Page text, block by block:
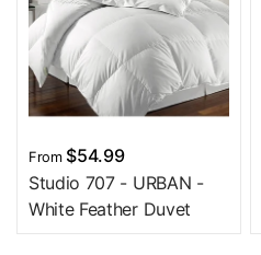
From$54.99
Studio 707 - URBAN -
White Feather Duvet